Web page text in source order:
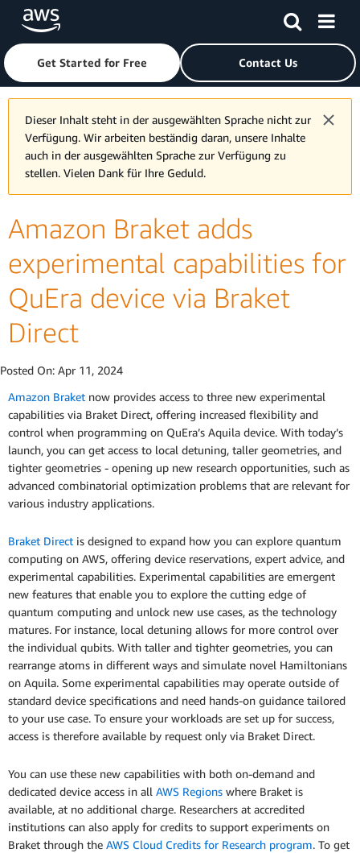
Skip to main contentClick here to return to Amazon Web Services homepage
Get Started for Free Contact Us
Dieser Inhalt steht in der ausgewählten Sprache nicht zur
Verfügung. Wir arbeiten beständig daran, unsere Inhalte
auch in der ausgewählten Sprache zur Verfügung zu
stellen. Vielen Dank für Ihre Geduld.
Amazon Braket adds
experimental capabilities for
QuEra device via Braket
Direct
Posted On: Apr 11, 2024
Amazon Braket now provides access to three new experimental
capabilities via Braket Direct, offering increased flexibility and
control when programming on QuEra’s Aquila device. With today’s
launch, you can get access to local detuning, taller geometries, and
tighter geometries - opening up new research opportunities, such as
advanced combinatorial optimization problems that are relevant for
various industry applications.
Braket Direct is designed to expand how you can explore quantum
computing on AWS, offering device reservations, expert advice, and
experimental capabilities. Experimental capabilities are emergent
new features that enable you to explore the cutting edge of
quantum computing and unlock new use cases, as the technology
matures. For instance, local detuning allows for more control over
the individual qubits. With taller and tighter geometries, you can
rearrange atoms in different ways and simulate novel Hamiltonians
on Aquila. Some experimental capabilities may operate outside of
standard device specifications and need hands-on guidance tailored
to your use case. To ensure your workloads are set up for success,
access is therefore available by request only via Braket Direct.
You can use these new capabilities with both on-demand and
dedicated device access in all AWS Regions where Braket is
available, at no additional charge. Researchers at accredited
institutions can also apply for credits to support experiments on
Braket through the AWS Cloud Credits for Research program. To get